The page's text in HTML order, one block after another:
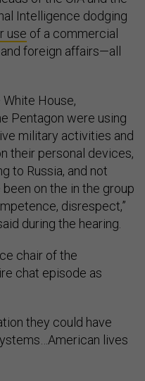
Intelligence dodging
use of a commercial
foreign affairs—all
House,
Pentagon were using
military activities and
their personal devices,
to Russia, and not
on the in the group
disrespect,”
during the hearing.
chair of the
chat episode as
they could have
lives